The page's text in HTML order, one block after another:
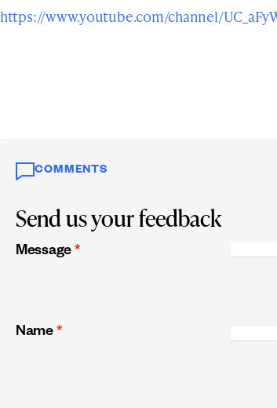
https://www.youtube.com/channel/
COMMENTS
Send us your feedback
Message *
Name *